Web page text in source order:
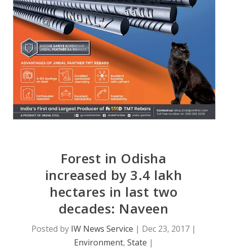
Forest in Odisha
increased by 3.4 lakh
hectares in last two
decades: Naveen
Posted by IW News Service | Dec 23, 2017|
Environment, State |